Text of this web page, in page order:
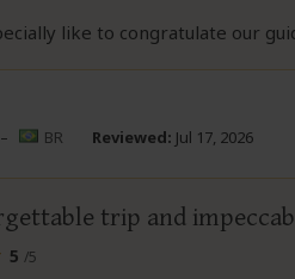
like to congratulate our
– BR Reviewed: Jul 17, 2026
trip and
5 /5